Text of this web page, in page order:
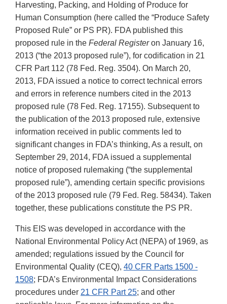
Harvesting, Packing, and Holding of Produce for
Human Consumption (here called the “Produce Safety
Proposed Rule” or PS PR). FDA published this
proposed rule in the Federal Registeron January 16,
2013 (“the 2013 proposed rule”), for codification in 21
CFR Part 112 (78 Fed. Reg. 3504). On March 20,
2013, FDA issued a notice to correct technical errors
and errors in reference numbers cited in the 2013
proposed rule (78 Fed. Reg. 17155). Subsequent to
the publication of the 2013 proposed rule, extensive
information received in public comments led to
significant changes in FDA’s thinking, As a result, on
September 29, 2014, FDA issued a supplemental
notice of proposed rulemaking (“the supplemental
proposed rule”), amending certain specific provisions
of the 2013 proposed rule (79 Fed. Reg. 58434). Taken
together, these publications constitute the PS PR.
This EIS was developed in accordance with the
National Environmental Policy Act (NEPA) of 1969, as
amended; regulations issued by the Council for
Environmental Quality (CEQ), 40 CFR Parts 1500 -
1508; FDA’s Environmental Impact Considerations
procedures under 21 CFR Part 25; and other